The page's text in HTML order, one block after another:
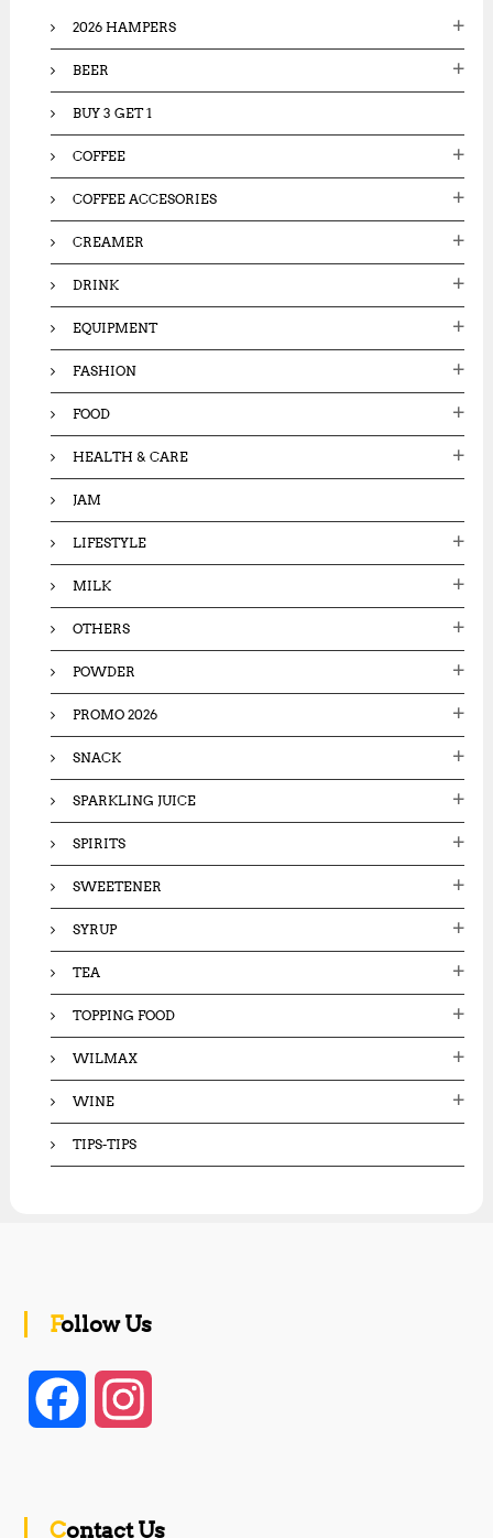
2026 HAMPERS
BEER
BUY 3 GET 1
COFFEE
COFFEE ACCESORIES
CREAMER
DRINK
EQUIPMENT
FASHION
FOOD
HEALTH & CARE
JAM
LIFESTYLE
MILK
OTHERS
POWDER
PROMO 2026
SNACK
SPARKLING JUICE
SPIRITS
SWEETENER
SYRUP
TEA
TOPPING FOOD
WILMAX
WINE
TIPS-TIPS
Follow Us
Contact Us